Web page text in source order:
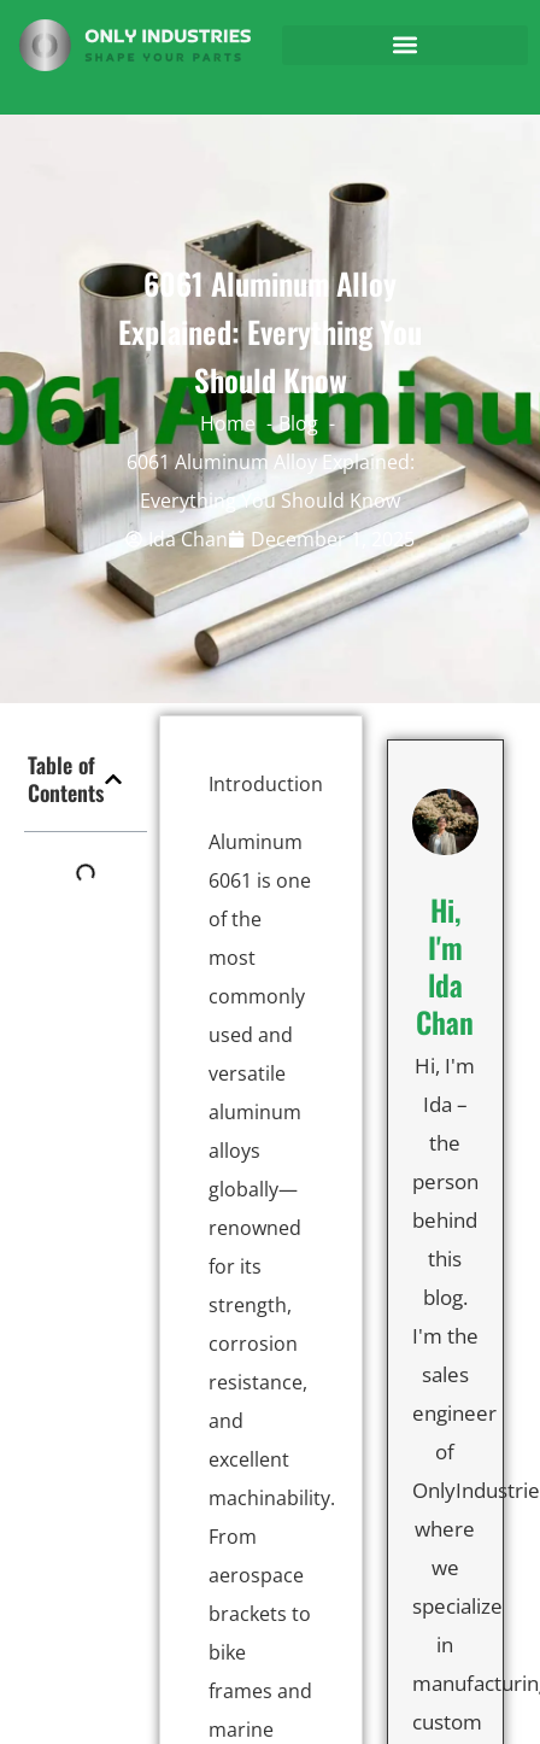
6061 Aluminum Alloy
Explained: Everything You
Should Know
Home
Blog
6061 Aluminum Alloy Explained:
Everything You Should Know
Ida Chan
December 1, 2025
Table of
Contents
Introduction
Aluminum
6061 is one
of the
most
commonly
used and
versatile
aluminum
alloys
globally—
renowned
for its
strength,
corrosion
resistance,
and
excellent
machinability.
From
aerospace
brackets to
bike
frames and
marine
Hi,
I'm
lda
Chan
Hi, I'm
Ida –
the
person
behind
this
blog.
I'm the
sales
engineer
of
where
we
specialize
in
custom